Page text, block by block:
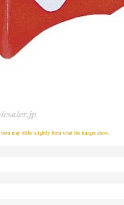
may differ slightly from what the images show.